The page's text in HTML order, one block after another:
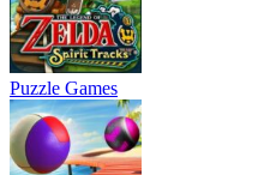
Puzzle Games